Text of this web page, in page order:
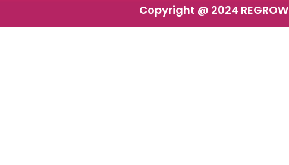
Copyright @ 2024